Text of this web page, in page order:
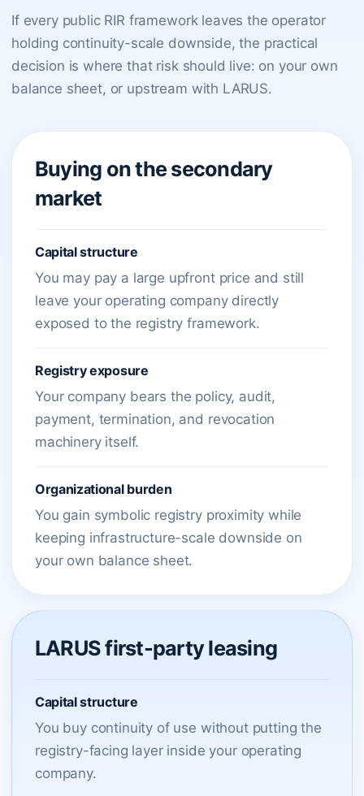
If every public RIR framework leaves the operator
holding continuity-scale downside, the practical
decision is where that risk should live: on your own
balance sheet, or upstream with LARUS.
Buying on the secondary
market
Capital structure
You may pay a large upfront price and still
leave your operating company directly
exposed to the registry framework.
Registry exposure
Your company bears the policy, audit,
payment, termination, and revocation
machinery itself.
Organizational burden
You gain symbolic registry proximity while
keeping infrastructure-scale downside on
your own balance sheet.
LARUS first-party leasing
Capital structure
You buy continuity of use without putting the
registry-facing layer inside your operating
company.